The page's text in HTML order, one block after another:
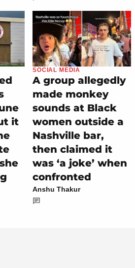
it
SOCIAL MEDIA
A group allegedly
made monkey
sounds at Black
women outside a
Nashville bar,
then claimed it
was ‘a joke’ when
confronted
Anshu Thakur